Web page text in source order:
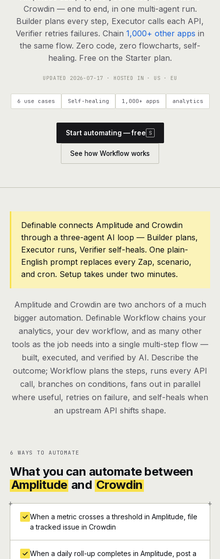
agents, any model
RESOURCES
Live demo Watch a workflow run end to end
Apps & integrations 1,000+ tools your agents can use
Talk to the team
Apps
Blog
Pricing
Contact
Log in
Crowdin — end to end, in one multi-agent run.
Builder plans every step, Executor calls each API,
Verifier retries failures. Chain 1,000+ other apps in
the same flow. Zero code, zero flowcharts, self-
healing. Free on the Starter plan.
UPDATED 2026-07-17 · HOSTED IN · US · EU
6 use cases Self-healing 1,000+ apps analytics
Start automating — free S
See how Workflow works
Definable connects Amplitude and Crowdin
through a three-agent AI loop — Builder plans,
Executor runs, Verifier self-heals. One plain-
English prompt replaces every Zap, scenario,
and cron. Setup takes under two minutes.
Amplitude and Crowdin are two anchors of a much
bigger automation. Definable Workflow chains your
analytics, your dev workflow, and as many other
tools as the job needs into a single multi-step flow —
built, executed, and verified by AI. Describe the
outcome; Workflow plans the steps, runs every API
call, branches on conditions, fans out in parallel
where useful, retries on failure, and self-heals when
an upstream API shifts shape.
6 WAYS TO AUTOMATE
What you can automate between
Amplitude and Crowdin
+ +
When a metric crosses a threshold in Amplitude, file
a tracked issue in Crowdin
When a daily roll-up completes in Amplitude, post a